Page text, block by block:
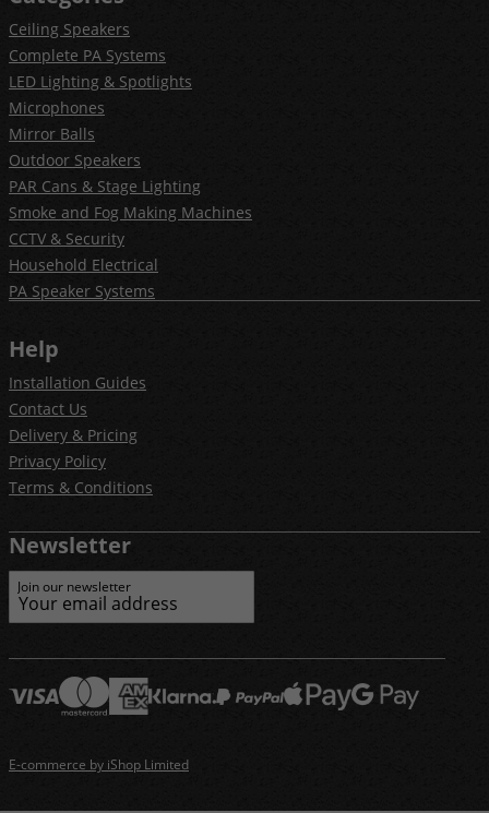
Ceiling Speakers
Complete PA Systems
LED Lighting & Spotlights
Microphones
Mirror Balls
Outdoor Speakers
PAR Cans & Stage Lighting
Smoke and Fog Making Machines
CCTV & Security
Household Electrical
PA Speaker Systems
Help
Installation Guides
Contact Us
Delivery & Pricing
Privacy Policy
Terms & Conditions
Newsletter
Join our newsletter
E-commerce by iShop Limited